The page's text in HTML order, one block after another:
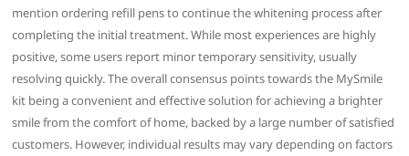
mention ordering refill pens to continue the whitening process after
completing the initial treatment. While most experiences are highly
positive, some users report minor temporary sensitivity, usually
resolving quickly. The overall consensus points towards the MySmile
kit being a convenient and effective solution for achieving a brighter
smile from the comfort of home, backed by a large number of satisfied
customers. However, individual results may vary depending on factors